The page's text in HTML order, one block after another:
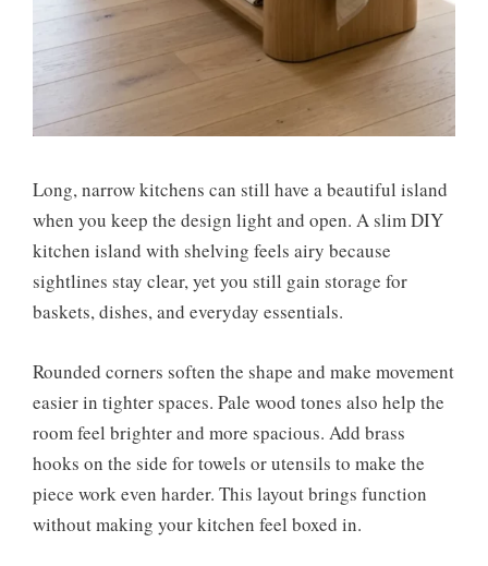
Long, narrow kitchens can still have a beautiful island
when you keep the design light and open. A slim DIY
kitchen island with shelving feels airy because
sightlines stay clear, yet you still gain storage for
baskets, dishes, and everyday essentials.
Rounded corners soften the shape and make movement
easier in tighter spaces. Pale wood tones also help the
room feel brighter and more spacious. Add brass
hooks on the side for towels or utensils to make the
piece work even harder. This layout brings function
without making your kitchen feel boxed in.